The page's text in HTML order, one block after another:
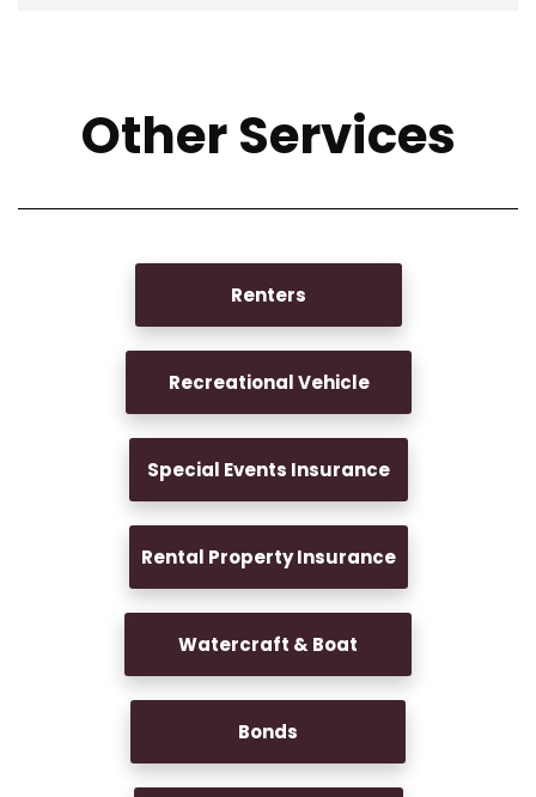
Other Services
Renters
Recreational Vehicle
Special Events Insurance
Rental Property Insurance
Watercraft & Boat
Bonds